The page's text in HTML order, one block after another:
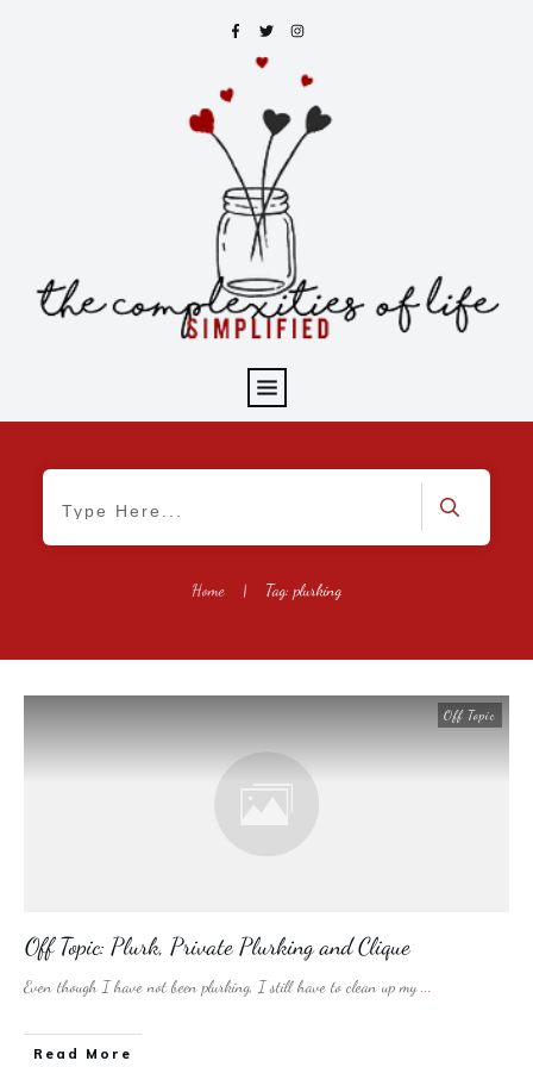
Home | Tag: plurking
Off Topic
Off Topic: Plurk, Private Plurking and Clique
Even though I have not been plurking, I still have to clean up my...
​Read More